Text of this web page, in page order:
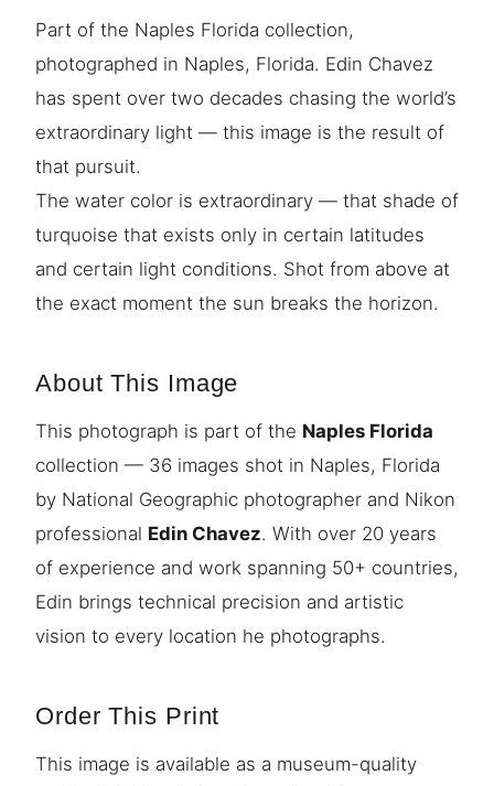
Part of the Naples Florida collection,
photographed in Naples, Florida. Edin Chavez
has spent over two decades chasing the world’s
extraordinary light — this image is the result of
that pursuit.
The water color is extraordinary — that shade of
turquoise that exists only in certain latitudes
and certain light conditions. Shot from above at
the exact moment the sun breaks the horizon.
About This Image
This photograph is part of the Naples Florida
collection — 36 images shot in Naples, Florida
by National Geographic photographer and Nikon
professional Edin Chavez. With over 20 years
of experience and work spanning 50+ countries,
Edin brings technical precision and artistic
vision to every location he photographs.
Order This Print
This image is available as a museum-quality